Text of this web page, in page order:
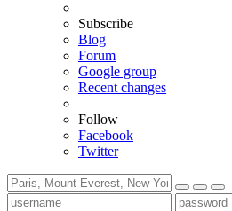
Subscribe
Blog
Forum
Google group
Recent changes
Follow
Facebook
Twitter